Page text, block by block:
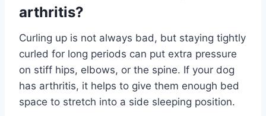
arthritis?
Curling up is not always bad, but staying tightly
curled for long periods can put extra pressure
on stiff hips, elbows, or the spine. If your dog
has arthritis, it helps to give them enough bed
space to stretch into a side sleeping position.